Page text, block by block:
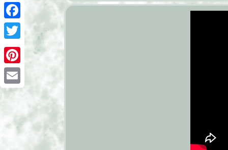
Facebook
Twitter
Pinterest
Email